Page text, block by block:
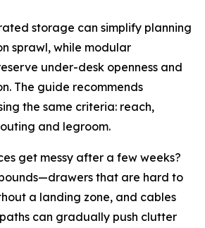
storage can simplify planning
sprawl, while modular
under-desk openness and
The guide recommends
the same criteria: reach,
and legroom.
get messy after a few weeks?
that are hard to
a landing zone, and cables
can gradually push clutter